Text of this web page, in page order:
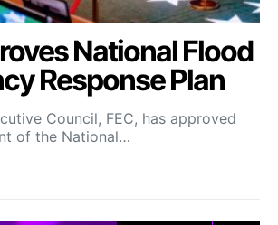
National Flood
Response Plan
Council, FEC, has approved
of the National…